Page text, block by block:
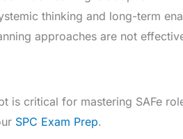
thinking and long-term
approaches are not
is critical for mastering SAFe
SPC Exam Prep.